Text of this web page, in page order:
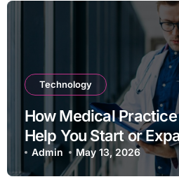
Technology
How Medical
Help You Start or
Admin May 13, 2026